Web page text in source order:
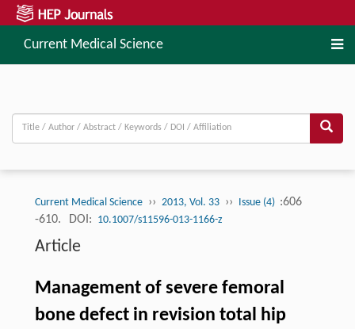
Current Medical Science
Current Medical Science ›› 2013, Vol. 33 ›› Issue (4) :606
-610.
DOI: 10.1007/s11596-013-1166-z
Article
Management of severe femoral
bone defect in revision total hip